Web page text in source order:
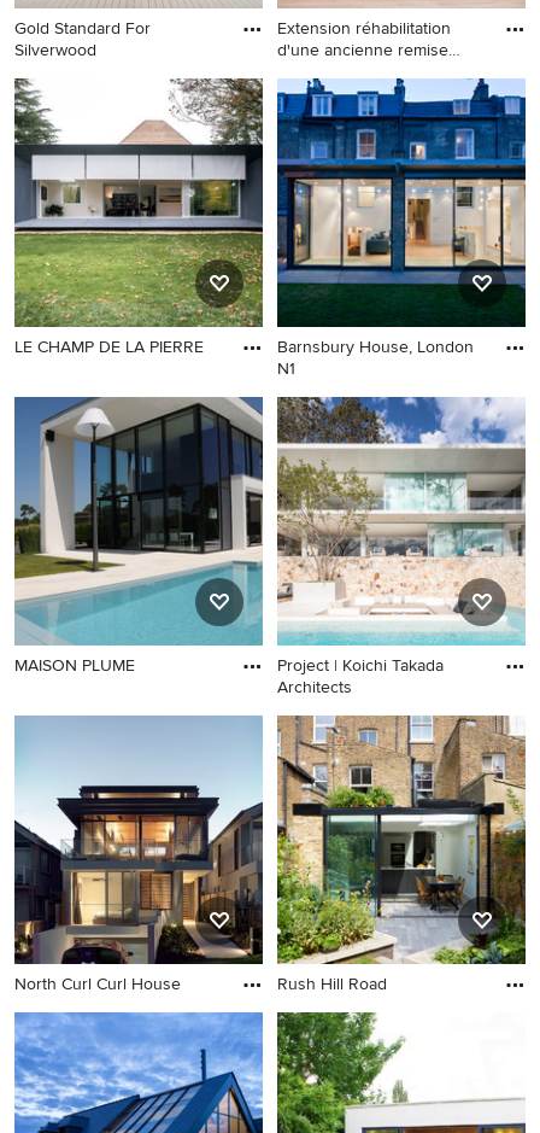
Gold Standard For
Silverwood
Extension réhabilitation
d'une ancienne remise
LE CHAMP DE LA PIERRE
Barnsbury House, London
N1
MAISON PLUME
Project | Koichi Takada
Architects
North Curl Curl House Rush Hill Road